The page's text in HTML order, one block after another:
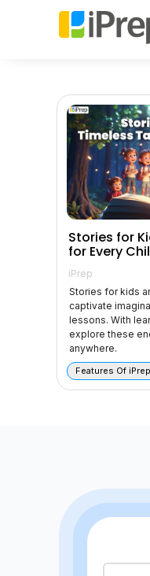
Stories for
for Every
iPrep
Stories for kids
captivate
lessons. With
explore these
anywhere.
Features Of iPrep